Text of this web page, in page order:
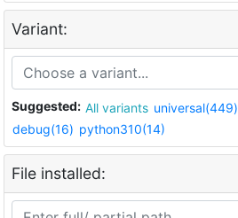
Variant:
Suggested: All variants universal(449)
debug(16) python310(14)
File installed: